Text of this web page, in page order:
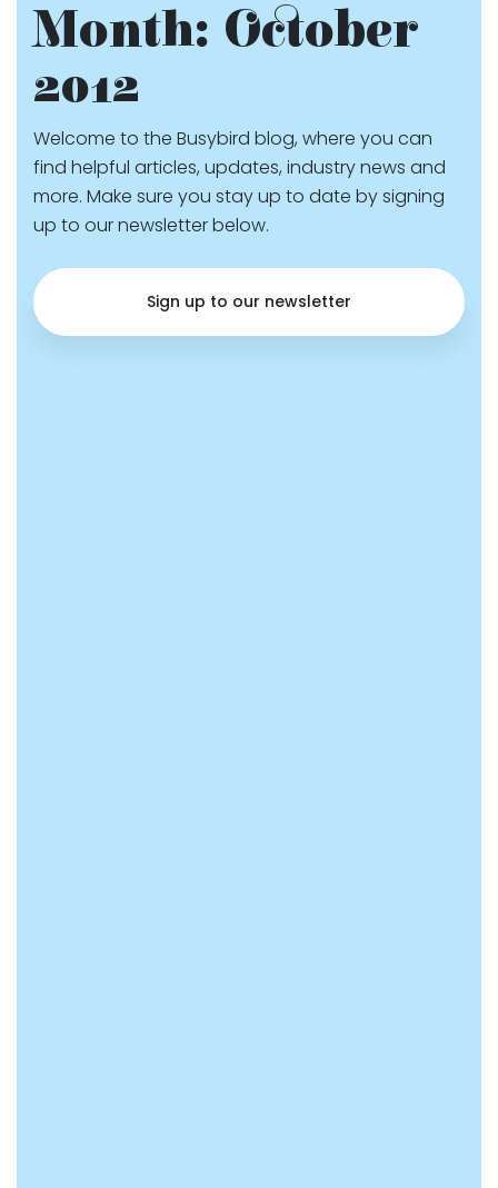
Month: October
2012
Welcome to the Busybird blog, where you can
find helpful articles, updates, industry news and
more. Make sure you stay up to date by signing
up to our newsletter below.
Sign up to our newsletter